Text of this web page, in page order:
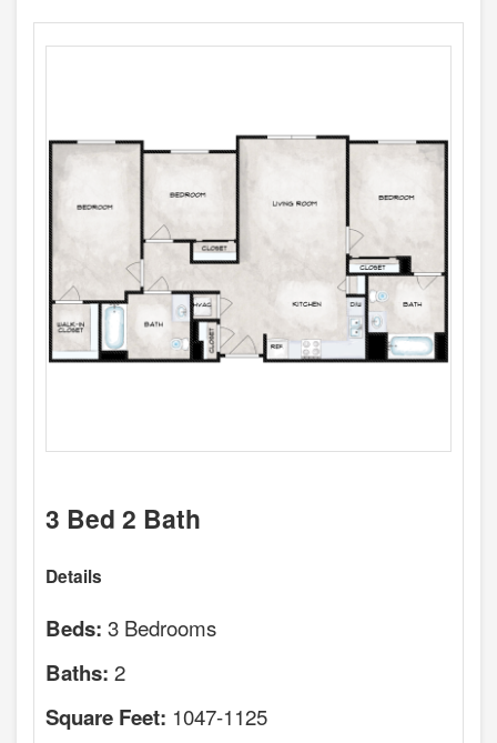
3 Bed 2 Bath
Details
Beds: 3 Bedrooms
Baths: 2
Square Feet: 1047-1125